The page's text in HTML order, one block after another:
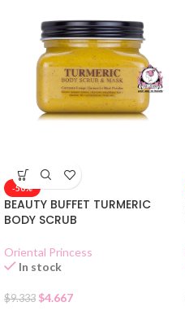
-50%
BEAUTY BUFFET TURMERIC
BODY SCRUB
Oriental Princess
In stock
$9.333 $4.667